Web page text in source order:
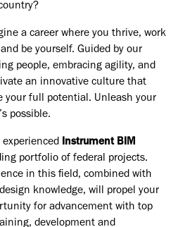
a career where you thrive, work
be yourself. Guided by our
people, embracing agility, and
an innovative culture that
your full potential. Unleash your
possible.
Instrument BIM
portfolio of federal projects.
in this field, combined with
knowledge, will propel your
for advancement with top
development and